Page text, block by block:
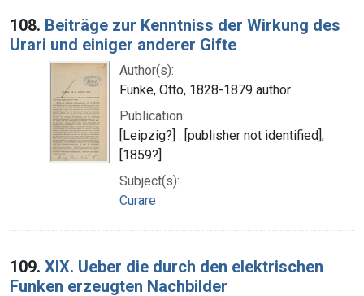
108. Beiträge zur Kenntniss der Wirkung des
Urari und einiger anderer Gifte
Author(s):
Funke, Otto, 1828-1879 author
Publication:
[Leipzig?] : [publisher not identified],
[1859?]
Subject(s):
Curare
109. XIX. Ueber die durch den elektrischen
Funken erzeugten Nachbilder